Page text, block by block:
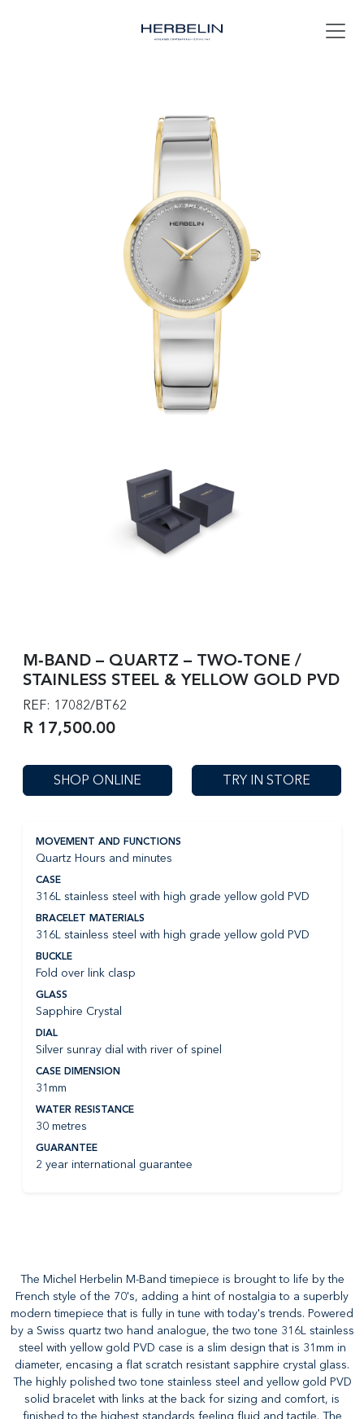
M‑BAND – QUARTZ – TWO‑TONE /
STAINLESS STEEL & YELLOW GOLD PVD
REF: 17082/BT62
R 17,500.00
SHOP ONLINE TRY IN STORE
MOVEMENT AND FUNCTIONS
Quartz Hours and minutes
CASE
316L stainless steel with high grade yellow gold PVD
BRACELET MATERIALS
316L stainless steel with high grade yellow gold PVD
BUCKLE
Fold over link clasp
GLASS
Sapphire Crystal
DIAL
Silver sunray dial with river of spinel
CASE DIMENSION
31mm
WATER RESISTANCE
30 metres
GUARANTEE
2 year international guarantee
The Michel Herbelin M-Band timepiece is brought to life by the
French style of the 70's, adding a hint of nostalgia to a superbly
modern timepiece that is fully in tune with today's trends. Powered
by a Swiss quartz two hand analogue, the two tone 316L stainless
steel with yellow gold PVD case is a slim design that is 31mm in
diameter, encasing a flat scratch resistant sapphire crystal glass.
The highly polished two tone stainless steel and yellow gold PVD
solid bracelet with links at the back for sizing and comfort, is
finished to the highest standards feeling fluid and tactile. The